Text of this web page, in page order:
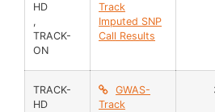
HD
,
TRACK-
ON
Track
Imputed SNP
Call Results
TRACK-
HD
GWAS-
Track